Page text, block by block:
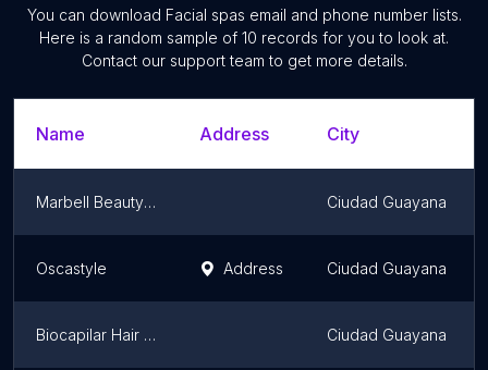
You can download Facial spas email and phone number lists.
Here is a random sample of 10 records for you to look at.
Contact our support team to get more details.
Name Address City
Marbell Beauty Spa Ciudad Guayana
Oscastyle Address Ciudad Guayana
Biocapilar Hair Way Pzo, C. A. Ciudad Guayana